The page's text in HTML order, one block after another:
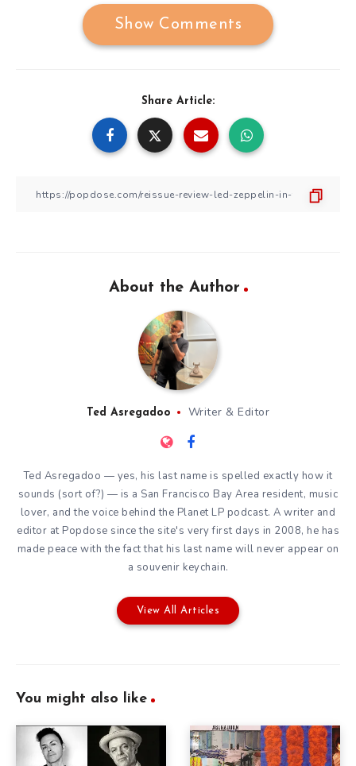
Show Comments
Share Article:
About the Author
Ted Asregadoo Writer & Editor
Ted Asregadoo — yes, his last name is spelled exactly how it
sounds (sort of?) — is a San Francisco Bay Area resident, music
lover, and the voice behind the Planet LP podcast. A writer and
editor at Popdose since the site's very first days in 2008, he has
made peace with the fact that his last name will never appear on
a souvenir keychain.
View All Articles
You might also like